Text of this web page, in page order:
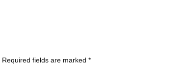
Required fields are marked *